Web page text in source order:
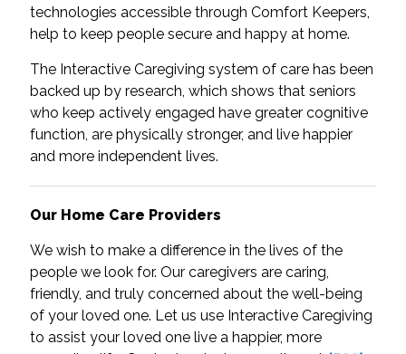
technologies accessible through Comfort Keepers,
help to keep people secure and happy at home.
The Interactive Caregiving system of care has been
backed up by research, which shows that seniors
who keep actively engaged have greater cognitive
function, are physically stronger, and live happier
and more independent lives.
Our Home Care Providers
We wish to make a difference in the lives of the
people we look for. Our caregivers are caring,
friendly, and truly concerned about the well-being
of your loved one. Let us use Interactive Caregiving
to assist your loved one live a happier, more